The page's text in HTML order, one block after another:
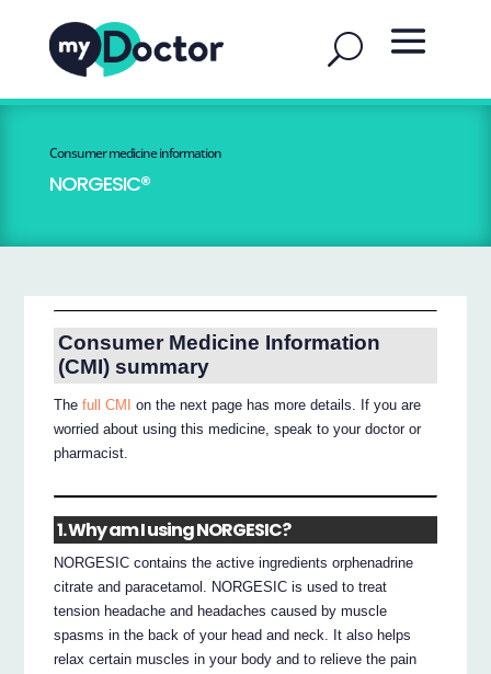
Consumer medicine information
NORGESIC®
Consumer Medicine Information
(CMI) summary
Thefull CMI
on the next page has more details. If you are
worried about using this medicine, speak to your doctor or
pharmacist.
1. Why am I using NORGESIC?
NORGESIC contains the active ingredients orphenadrine
citrate and paracetamol. NORGESIC is used to treat
tension headache and headaches caused by muscle
spasms in the back of your head and neck. It also helps
relax certain muscles in your body and to relieve the pain